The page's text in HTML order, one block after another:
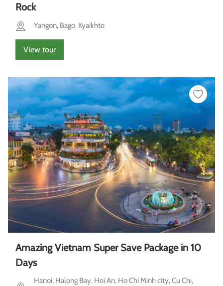
Rock
Yangon, Bago, Kyaikhto
View tour
Amazing Vietnam Super Save Package in 10
Days
Hanoi, Halong Bay, Hoi An, Ho Chi Minh city, Cu Chi,